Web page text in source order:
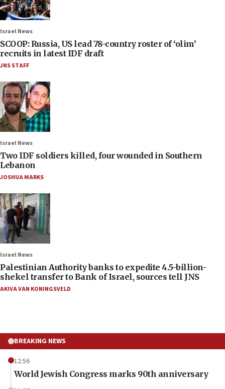
Israel News
SCOOP: Russia, US lead 78-country roster of ‘olim’
recruits in latest IDF draft
JNS STAFF
Israel News
Two IDF soldiers killed, four wounded in Southern
Lebanon
JOSHUA MARKS
Israel News
Palestinian Authority banks to expedite 4.5-billion-
shekel transfer to Bank of Israel, sources tell JNS
AKIVA VAN KONINGSVELD
BREAKING NEWS
12:56
World Jewish Congress marks 90th anniversary